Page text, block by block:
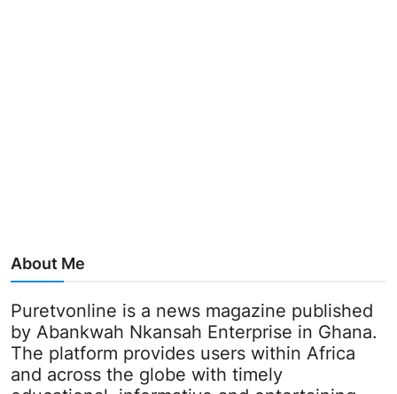
About Me
Puretvonline is a news magazine published
by Abankwah Nkansah Enterprise in Ghana.
The platform provides users within Africa
and across the globe with timely